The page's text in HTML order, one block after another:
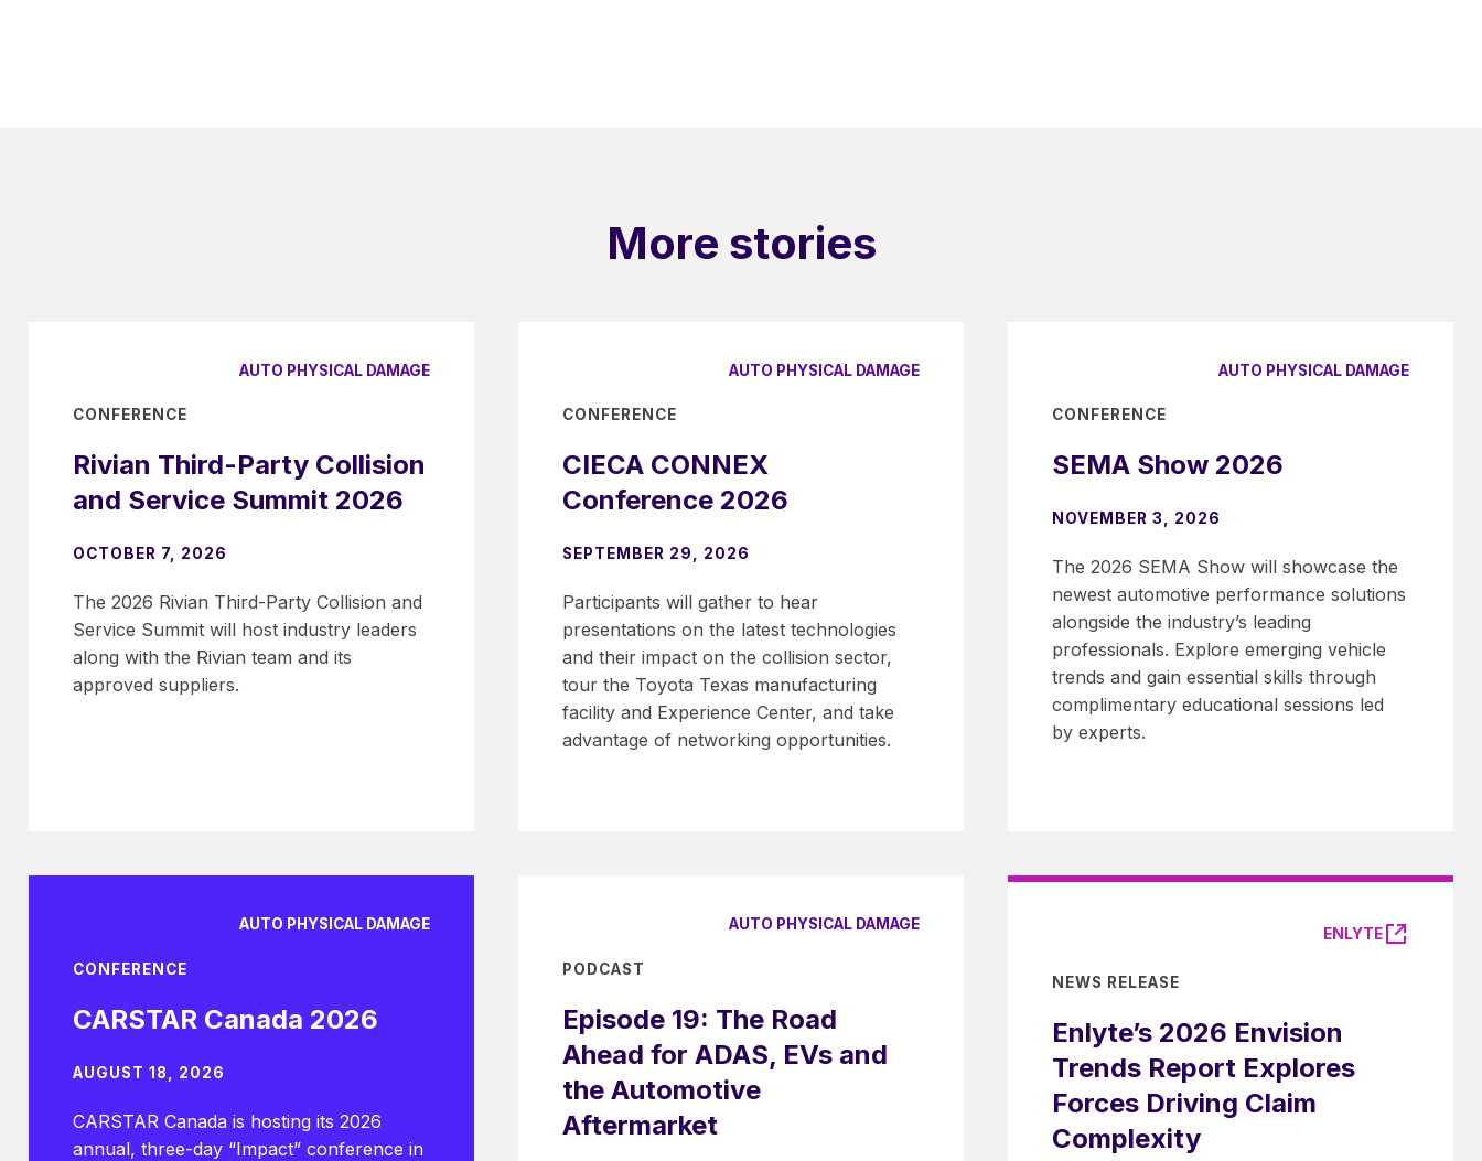
More stories
AUTO PHYSICAL DAMAGE
CONFERENCE
Rivian Third-Party Collision
and Service Summit 2026
OCTOBER 7, 2026
The 2026 Rivian Third-Party Collision and
Service Summit will host industry leaders
along with the Rivian team and its
approved suppliers.
AUTO PHYSICAL DAMAGE
CONFERENCE
CIECA CONNEX
Conference 2026
SEPTEMBER 29, 2026
Participants will gather to hear
presentations on the latest technologies
and their impact on the collision sector,
tour the Toyota Texas manufacturing
facility and Experience Center, and take
advantage of networking opportunities.
AUTO PHYSICAL DAMAGE
CONFERENCE
SEMA Show 2026
NOVEMBER 3, 2026
The 2026 SEMA Show will showcase the
newest automotive performance solutions
alongside the industry’s leading
professionals. Explore emerging vehicle
trends and gain essential skills through
complimentary educational sessions led
by experts.
AUTO PHYSICAL DAMAGE
CONFERENCE
CARSTAR Canada 2026
AUGUST 18, 2026
CARSTAR Canada is hosting its 2026
annual, three-day “Impact” conference in
AUTO PHYSICAL DAMAGE
PODCAST
Episode 19: The Road
Ahead for ADAS, EVs and
the Automotive
Aftermarket
ENLYTE
NEWS RELEASE
Enlyte’s 2026 Envision
Trends Report Explores
Forces Driving Claim
Complexity